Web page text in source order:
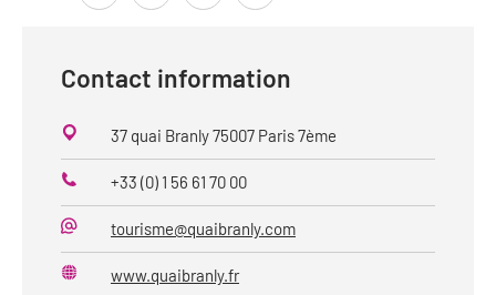
Contact information
37 quai Branly 75007 Paris 7ème
Phone
+33 (0) 1 56 61 70 00
E-
Mail
tourisme@quaibranly.com
www.quaibranly.fr